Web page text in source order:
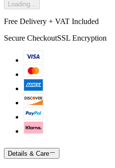
Loading...
Free Delivery + VAT Included
Secure CheckoutSSL Encryption
Details & Care